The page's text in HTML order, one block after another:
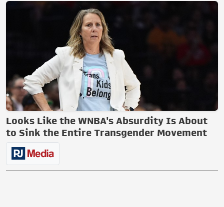
Looks Like the WNBA's Absurdity Is About
to Sink the Entire Transgender Movement